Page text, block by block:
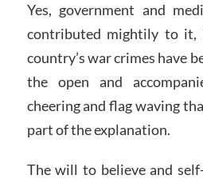
Yes, government and
contributed mightily to it,
country’s war crimes have
the open and
cheering and flag waving
part of the explanation.
The will to believe and